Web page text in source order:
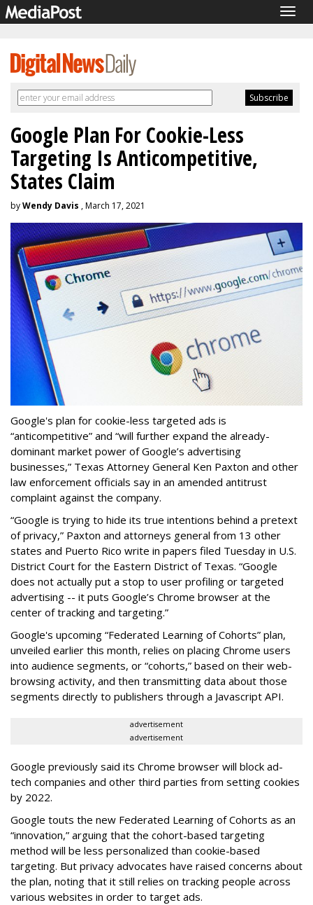
Google Plan For Cookie-Less
Targeting Is Anticompetitive,
States Claim
byWendy Davis , March 17, 2021
Google's plan for cookie-less targeted ads is
“anticompetitive” and “will further expand the already-
dominant market power of Google’s advertising
businesses,” Texas Attorney General Ken Paxton and other
law enforcement officials say in an amended antitrust
complaint against the company.
“Google is trying to hide its true intentions behind a pretext
of privacy,” Paxton and attorneys general from 13 other
states and Puerto Rico write in papers filed Tuesday in U.S.
District Court for the Eastern District of Texas. “Google
does not actually put a stop to user profiling or targeted
advertising -- it puts Google’s Chrome browser at the
center of tracking and targeting.”
Google's upcoming “Federated Learning of Cohorts” plan,
unveiled earlier this month, relies on placing Chrome users
into audience segments, or “cohorts,” based on their web-
browsing activity, and then transmitting data about those
segments directly to publishers through a Javascript API.
advertisement
advertisement
Google previously said its Chrome browser will block ad-
tech companies and other third parties from setting cookies
by 2022.
Google touts the new Federated Learning of Cohorts as an
“innovation,” arguing that the cohort-based targeting
method will be less personalized than cookie-based
targeting. But privacy advocates have raised concerns about
the plan, noting that it still relies on tracking people across
various websites in order to target ads.